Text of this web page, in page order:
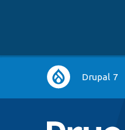
Main
navigation
Drupal 7